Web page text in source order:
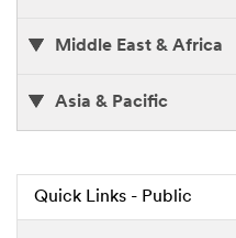
Middle East & Africa
Asia & Pacific
Quick Links - Public